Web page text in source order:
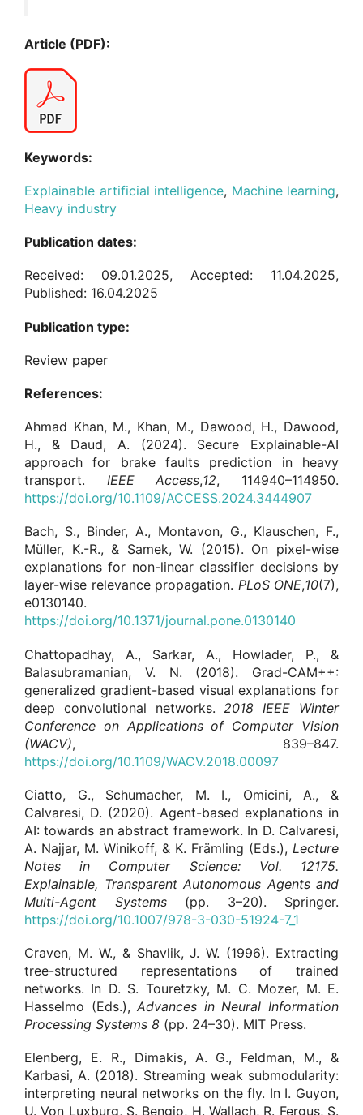
Article (PDF):
Keywords:
Explainable artificial intelligence, Machine learning,
Heavy industry
Publication dates:
Received: 09.01.2025, Accepted: 11.04.2025,
Published: 16.04.2025
Publication type:
Review paper
References:
Ahmad Khan, M., Khan, M., Dawood, H., Dawood,
H., & Daud, A. (2024). Secure Explainable-AI
approach for brake faults prediction in heavy
transport. IEEE Access,12, 114940–114950.
https://doi.org/10.1109/ACCESS.2024.3444907
Bach, S., Binder, A., Montavon, G., Klauschen, F.,
Müller, K.-R., & Samek, W. (2015). On pixel-wise
explanations for non-linear classifier decisions by
layer-wise relevance propagation. PLoS ONE,10(7),
e0130140.
https://doi.org/10.1371/journal.pone.0130140
Chattopadhay, A., Sarkar, A., Howlader, P., &
Balasubramanian, V. N. (2018). Grad-CAM++:
generalized gradient-based visual explanations for
deep convolutional networks. 2018 IEEE Winter
Conference on Applications of Computer Vision
(WACV), 839–847.
https://doi.org/10.1109/WACV.2018.00097
Ciatto, G., Schumacher, M. I., Omicini, A., &
Calvaresi, D. (2020). Agent-based explanations in
AI: towards an abstract framework. In D. Calvaresi,
A. Najjar, M. Winikoff, & K. Främling (Eds.), Lecture
Notes in Computer Science: Vol. 12175.
Explainable, Transparent Autonomous Agents and
Multi-Agent Systems(pp. 3–20). Springer.
https://doi.org/10.1007/978-3-030-51924-7_1
Craven, M. W., & Shavlik, J. W. (1996). Extracting
tree-structured representations of trained
networks. In D. S. Touretzky, M. C. Mozer, M. E.
Hasselmo (Eds.),Advances in Neural Information
Processing Systems 8 (pp. 24–30). MIT Press.
Elenberg, E. R., Dimakis, A. G., Feldman, M., &
Karbasi, A. (2018). Streaming weak submodularity:
interpreting neural networks on the fly. In I. Guyon,
U. Von Luxburg, S. Bengio, H. Wallach, R. Fergus, S.